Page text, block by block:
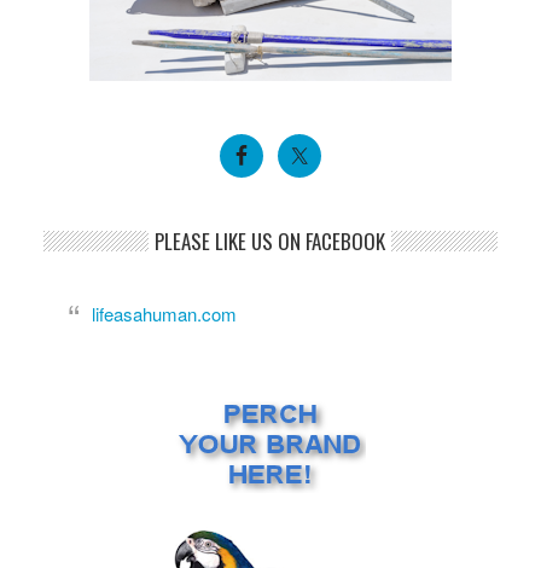
PLEASE LIKE US ON FACEBOOK
lifeasahuman.com